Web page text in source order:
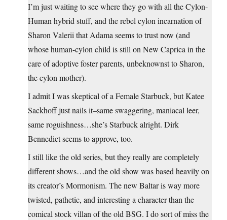
I’m just waiting to see where they go with all the Cylon-
Human hybrid stuff, and the rebel cylon incarnation of
Sharon Valerii that Adama seems to trust now (and
whose human-cylon child is still on New Caprica in the
care of adoptive foster parents, unbeknownst to Sharon,
the cylon mother).
I admit I was skeptical of a Female Starbuck, but Katee
Sackhoff just nails it–same swaggering, maniacal leer,
same roguishness…she’s Starbuck alright. Dirk
Bennedict seems to approve, too.
I still like the old series, but they really are completely
different shows…and the old show was based heavily on
its creator’s Mormonism. The new Baltar is way more
twisted, pathetic, and interesting a character than the
comical stock villan of the old BSG. I do sort of miss the